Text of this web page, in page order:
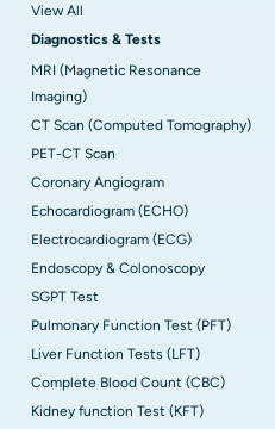
View All
Diagnostics & Tests
MRI (Magnetic Resonance
Imaging)
CT Scan (Computed Tomography)
PET-CT Scan
Coronary Angiogram
Echocardiogram (ECHO)
Electrocardiogram (ECG)
Endoscopy & Colonoscopy
SGPT Test
Pulmonary Function Test (PFT)
Liver Function Tests (LFT)
Complete Blood Count (CBC)
Kidney function Test (KFT)